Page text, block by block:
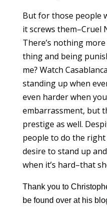
But for those people
it screws them–Cruel
There’s nothing
thing and being
me? Watch
standing up when
even harder when
embarrassment, but
prestige as well.
people to do the
desire to stand up
when it’s hard–that
Thank you to
be found over at his